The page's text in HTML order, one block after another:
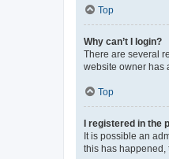
Top
Why can’t I login?
There are several
website owner has
Top
I registered in the
It is possible an
this has happened,